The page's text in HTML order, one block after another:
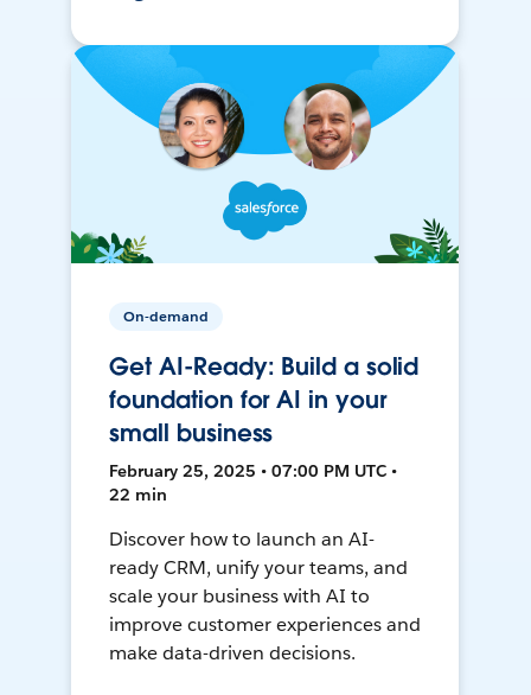
On-demand
Get AI-Ready: Build a solid
foundation for AI in your
small business
February 25, 2025 • 07:00 PM UTC •
22 min
Discover how to launch an AI-
ready CRM, unify your teams, and
scale your business with AI to
improve customer experiences and
make data-driven decisions.